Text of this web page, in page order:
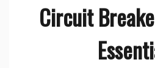
Circuit